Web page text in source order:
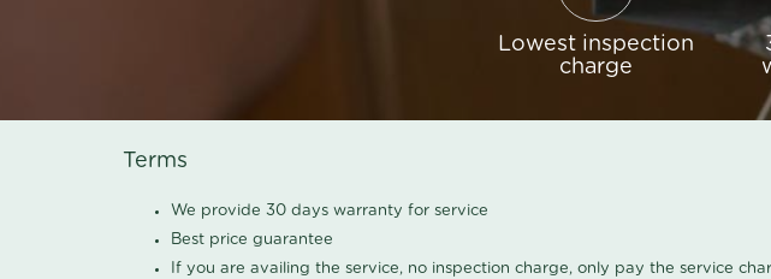
Lowest inspection
charge
Terms
We provide 30 days warranty for service
Best price guarantee
If you are availing the service, no inspection charge, only pay the service